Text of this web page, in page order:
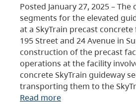
Posted January 27, 2025 – The
segments for the elevated
at a SkyTrain precast
195 Street and 24 Avenue in
construction of the precast
operations at the facility
concrete SkyTrain guideway
transporting them to the
Read more